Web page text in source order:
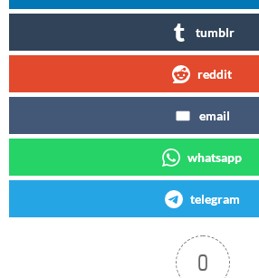
tumblr
reddit
email
whatsapp
telegram
0